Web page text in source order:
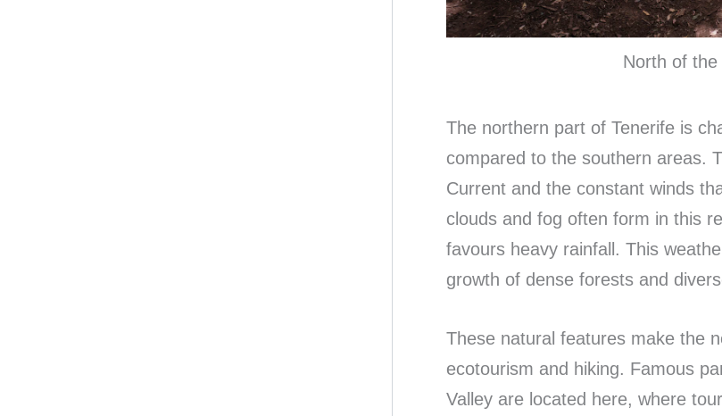
North of
The northern part of Tenerife is
compared to the southern areas.
Current and the constant winds
clouds and fog often form in this
favours heavy rainfall. This
growth of dense forests and
These natural features make the
ecotourism and hiking. Famous
Valley are located here, where